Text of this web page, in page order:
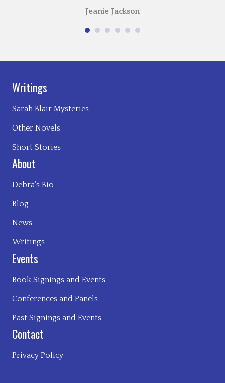
Jeanie Jackson
Writings
Sarah Blair Mysteries
Other Novels
Short Stories
About
Debra’s Bio
Blog
News
Writings
Events
Book Signings and Events
Conferences and Panels
Past Signings and Events
Contact
Privacy Policy